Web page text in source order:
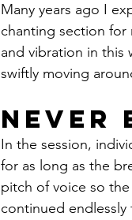
Many years ago I
chanting section for
and vibration in this
swiftly moving
Never
In the session,
for as long as the
pitch of voice so
continued